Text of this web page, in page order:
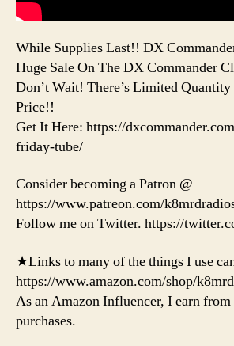
While Supplies Last!! DX
Huge Sale On The DX Commander
Don’t Wait! There’s Limited
Price!!
Get It Here: https://
friday-tube/
Consider becoming a Patron @
https://www.patreon.com/
Follow me on Twitter. https://
★Links to many of the things I use
https://www.amazon.com/shop/
As an Amazon Influencer, I earn
purchases.